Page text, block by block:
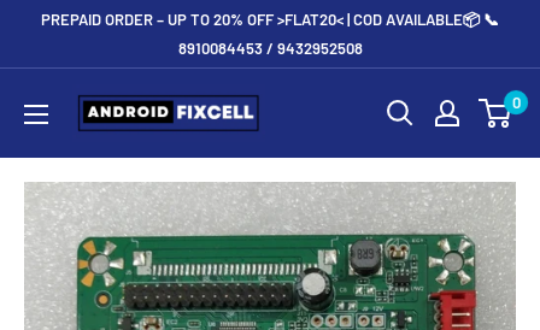
PREPAID ORDER – UP TO 20% OFF >FLAT20< | COD AVAILABLE📦 📞
8910084453 / 9432952508
Androidfixcell.com 0